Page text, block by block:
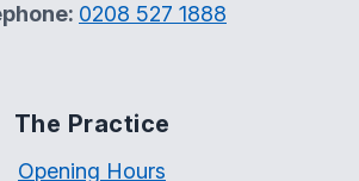
0208 527 1888
The Practice
Opening Hours